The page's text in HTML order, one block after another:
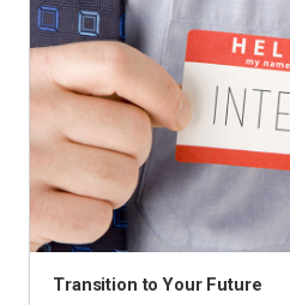
Transition to Your Future